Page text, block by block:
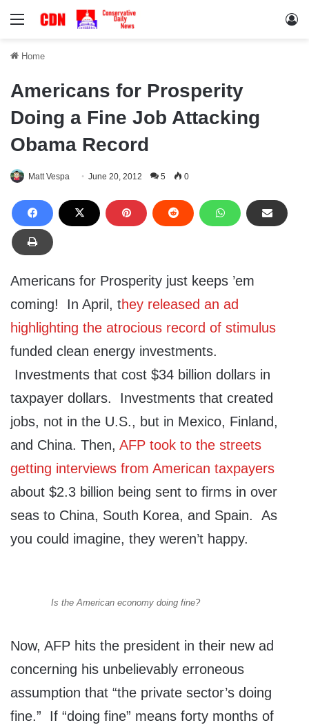
Menu
Home
Americans for Prosperity
Doing a Fine Job Attacking
Obama Record
Matt Vespa June 20, 2012 5 0
Americans for Prosperity just keeps ’em
coming! In April, they released an ad
highlighting the atrocious record of stimulus
funded clean energy investments.
Investments that cost $34 billion dollars in
taxpayer dollars. Investments that created
jobs, not in the U.S., but in Mexico, Finland,
and China. Then, AFP took to the streets
getting interviews from American taxpayers
about $2.3 billion being sent to firms in over
seas to China, South Korea, and Spain. As
you could imagine, they weren’t happy.
Is the American economy doing fine?
Now, AFP hits the president in their new ad
concerning his unbelievably erroneous
assumption that “the private sector’s doing
fine.” If “doing fine” means forty months of